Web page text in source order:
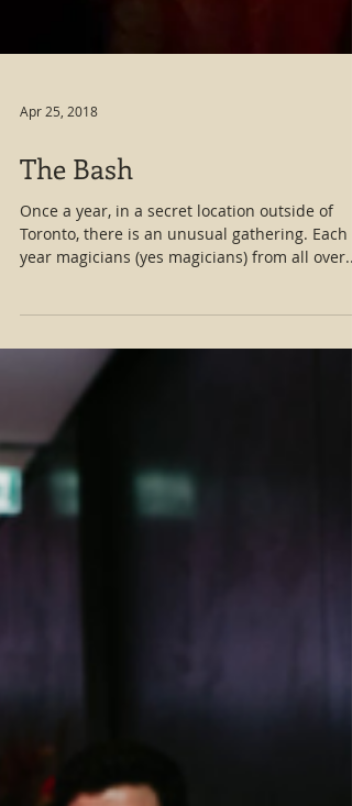
Apr 25, 2018
The Bash
Once a year, in a secret location outside of
year magicians (yes magicians) from all over...